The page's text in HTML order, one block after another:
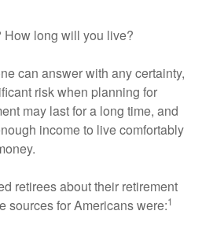
long will you live?
can answer with any certainty,
risk when planning for
may last for a long time, and
income to live comfortably
retirees about their retirement
sources for Americans were:1